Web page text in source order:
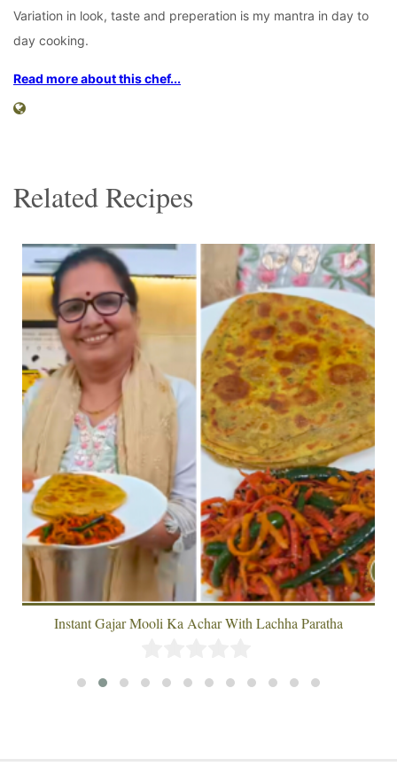
Variation in look, taste and preperation is my mantra in day to
day cooking.
Read more about this chef...
Related Recipes
Instant Gajar Mooli Ka Achar With Lachha Paratha